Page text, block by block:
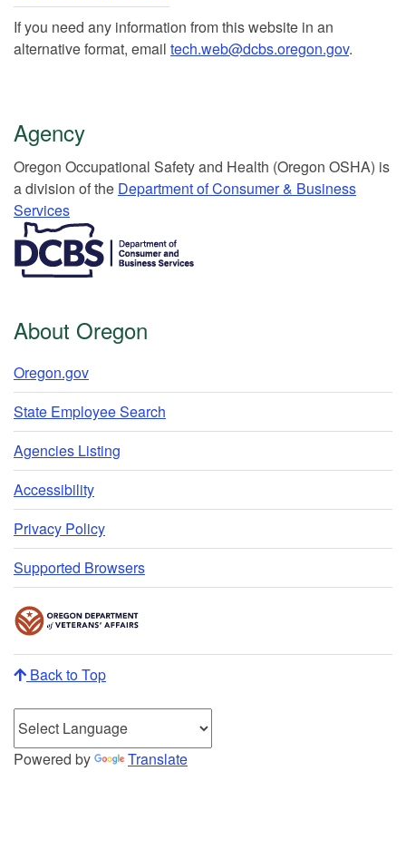
If you need any information from this website in an
alternative format, email tech.web@dcbs.oregon.gov.
Agency
Or​egon Occupation​al Safety and Health (Oregon OSHA) is
a division of the Department of Consumer & Business
Services​
About Oregon
Oregon.gov
State Employee Search
Agencies Listing
Accessibility
Privacy Policy
Supported Browsers
Back to Top
Powered by Translate